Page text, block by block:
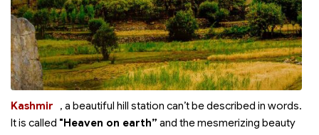
Kashmir
, a beautiful hill station can’t be described in words.
It is called "Heaven on earth” and the mesmerizing beauty